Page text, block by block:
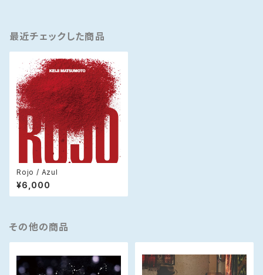
最近チェックした商品
Rojo / Azul
¥6,000
その他の商品